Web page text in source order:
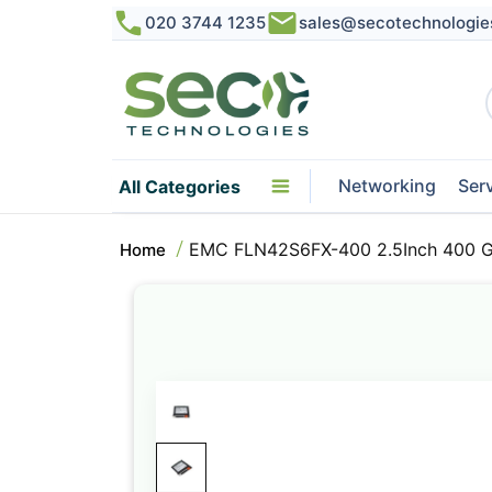
020 3744 1235
All Categories Networking
Home EMC FLN42S6FX-400 2.5Inch 400